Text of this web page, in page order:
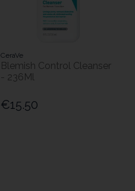
CeraVe
Blemish Control Cleanser
- 236Ml
€15.50